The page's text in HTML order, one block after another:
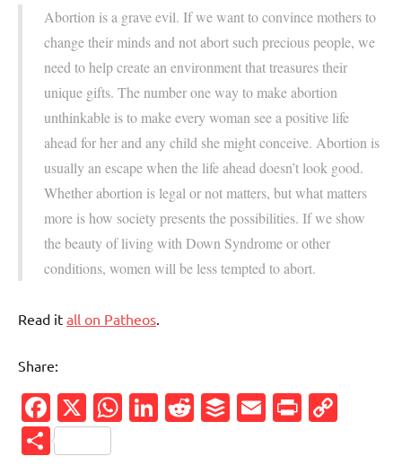
Abortion is a grave evil. If we want to convince mothers to
change their minds and not abort such precious people, we
need to help create an environment that treasures their
unique gifts. The number one way to make abortion
unthinkable is to make every woman see a positive life
ahead for her and any child she might conceive. Abortion is
usually an escape when the life ahead doesn’t look good.
Whether abortion is legal or not matters, but what matters
more is how society presents the possibilities. If we show
the beauty of living with Down Syndrome or other
conditions, women will be less tempted to abort.
Read it all on Patheos.
Share:
Facebook
X WhatsApp
LinkedIn
Reddit
Buffer
Email
Share